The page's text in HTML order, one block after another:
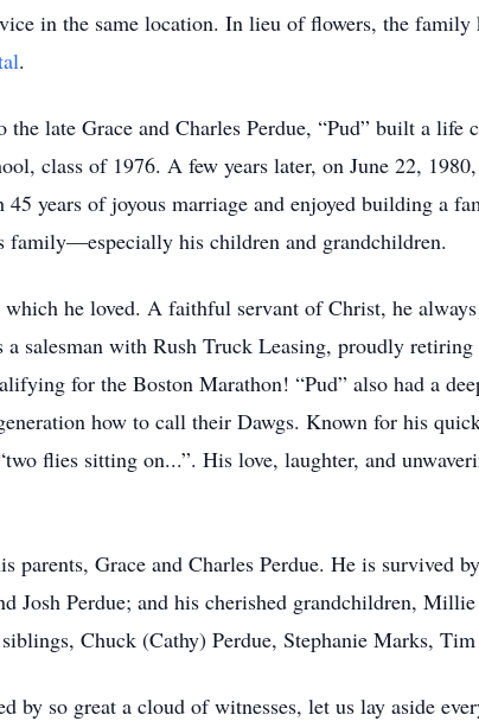
in the same location. In lieu of flowers, the
.
late Grace and Charles Perdue, “Pud” built a
class of 1976. A few years later, on June 22,
years of joyous marriage and enjoyed building a
family—especially his children and grandchildren.
which he loved. A faithful servant of Christ, he
a salesman with Rush Truck Leasing, proudly
for the Boston Marathon! “Pud” also had a
how to call their Dawgs. Known for his
flies sitting on...”. His love, laughter, and
parents, Grace and Charles Perdue. He is survived
Josh Perdue; and his cherished grandchildren,
Chuck (Cathy) Perdue, Stephanie Marks,
by so great a cloud of witnesses, let us lay aside